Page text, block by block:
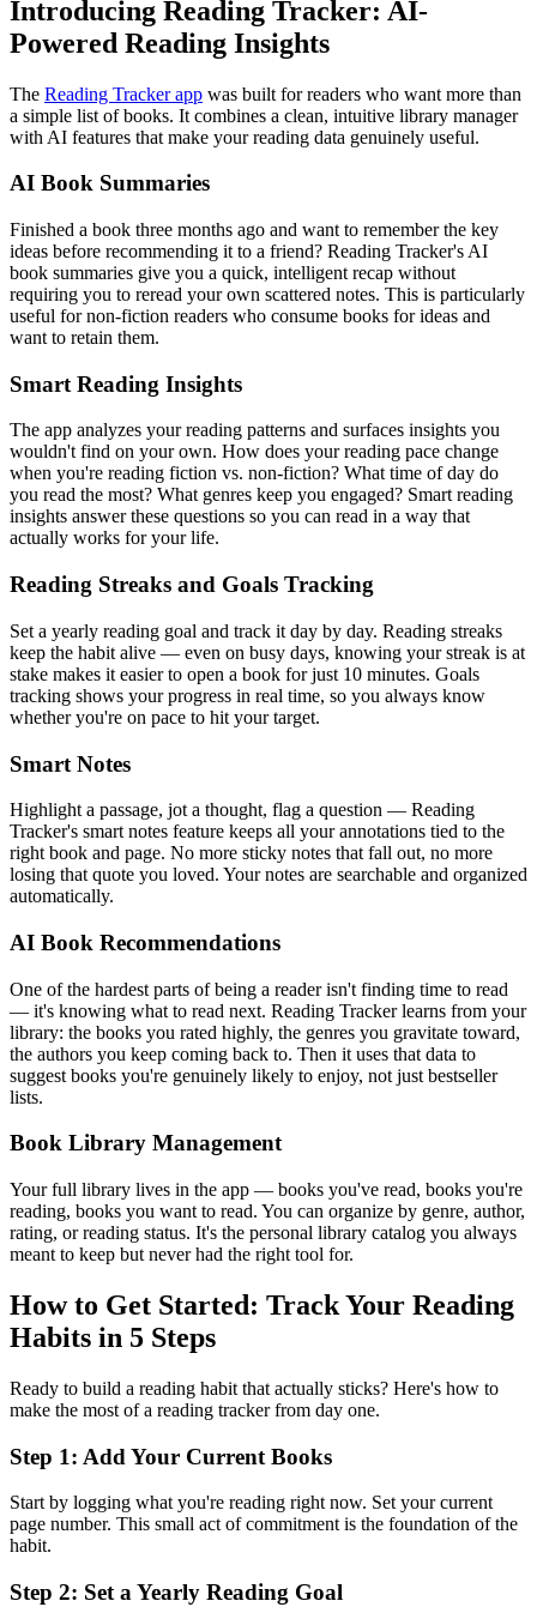
Introducing Reading Tracker: AI-
Powered Reading Insights
The Reading Tracker app was built for readers who want more than
a simple list of books. It combines a clean, intuitive library manager
with AI features that make your reading data genuinely useful.
AI Book Summaries
Finished a book three months ago and want to remember the key
ideas before recommending it to a friend? Reading Tracker's AI
book summaries give you a quick, intelligent recap without
requiring you to reread your own scattered notes. This is particularly
useful for non-fiction readers who consume books for ideas and
want to retain them.
Smart Reading Insights
The app analyzes your reading patterns and surfaces insights you
wouldn't find on your own. How does your reading pace change
when you're reading fiction vs. non-fiction? What time of day do
you read the most? What genres keep you engaged? Smart reading
insights answer these questions so you can read in a way that
actually works for your life.
Reading Streaks and Goals Tracking
Set a yearly reading goal and track it day by day. Reading streaks
keep the habit alive — even on busy days, knowing your streak is at
stake makes it easier to open a book for just 10 minutes. Goals
tracking shows your progress in real time, so you always know
whether you're on pace to hit your target.
Smart Notes
Highlight a passage, jot a thought, flag a question — Reading
Tracker's smart notes feature keeps all your annotations tied to the
right book and page. No more sticky notes that fall out, no more
losing that quote you loved. Your notes are searchable and organized
automatically.
AI Book Recommendations
One of the hardest parts of being a reader isn't finding time to read
— it's knowing what to read next. Reading Tracker learns from your
library: the books you rated highly, the genres you gravitate toward,
the authors you keep coming back to. Then it uses that data to
suggest books you're genuinely likely to enjoy, not just bestseller
lists.
Book Library Management
Your full library lives in the app — books you've read, books you're
reading, books you want to read. You can organize by genre, author,
rating, or reading status. It's the personal library catalog you always
meant to keep but never had the right tool for.
How to Get Started: Track Your Reading
Habits in 5 Steps
Ready to build a reading habit that actually sticks? Here's how to
make the most of a reading tracker from day one.
Step 1: Add Your Current Books
Start by logging what you're reading right now. Set your current
page number. This small act of commitment is the foundation of the
habit.
Step 2: Set a Yearly Reading Goal